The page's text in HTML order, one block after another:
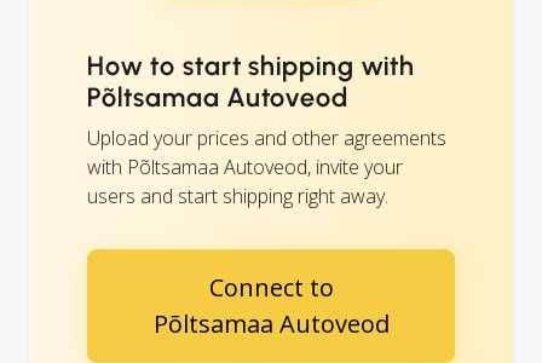
How to start shipping with
Põltsamaa Autoveod
Upload your prices and other agreements
with Põltsamaa Autoveod, invite your
users and start shipping right away.
Connect to
Põltsamaa Autoveod